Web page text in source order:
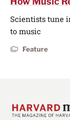
Scientists tune
to music
Feature